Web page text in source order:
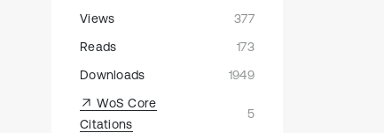
Views
377
Reads
173
Downloads
1949
WoS Core
Citations
5